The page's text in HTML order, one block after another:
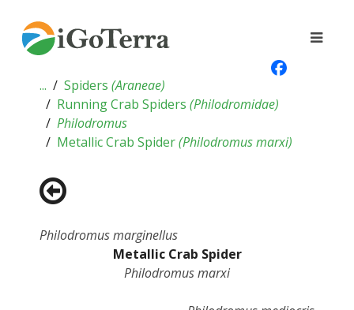
... Spiders (Araneae)
Running Crab Spiders (Philodromidae)
Philodromus
Metallic Crab Spider(Philodromus marxi)
Philodromus marginellus
Metallic Crab Spider
Philodromus marxi